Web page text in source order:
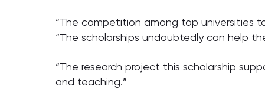
“The competition among top universities
“The scholarships undoubtedly can help
“The research project this scholarship
and teaching.”